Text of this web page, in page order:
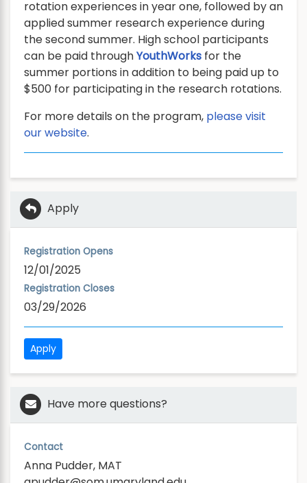
rotation experiences in year one, followed by an
applied summer research experience during
the second summer. High school participants
can be paid throughYouthWorks for the
summer portions in addition to being paid up to
$500 for participating in the research rotations.
For more details on the program, please visit
our website.
Apply
Registration Opens
12/01/2025
Registration Closes
03/29/2026
Apply
Have more questions?
Contact
Anna Pudder, MAT